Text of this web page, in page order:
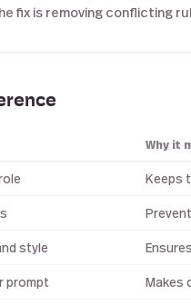
fix is removing conflicting
Why it
Keeps
style
prompt
Makes